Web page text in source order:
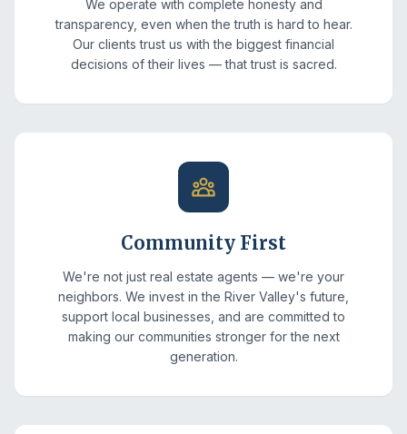
We operate with complete honesty and
transparency, even when the truth is hard to hear.
Our clients trust us with the biggest financial
decisions of their lives — that trust is sacred.
Community First
We're not just real estate agents — we're your
neighbors. We invest in the River Valley's future,
support local businesses, and are committed to
making our communities stronger for the next
generation.